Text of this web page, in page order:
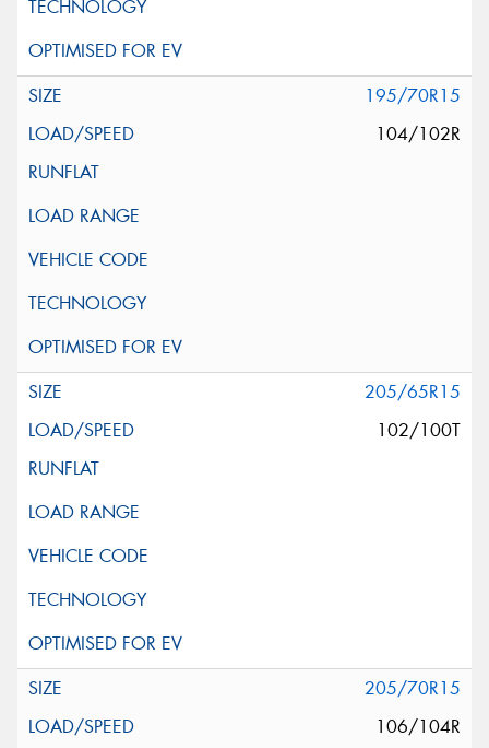
195/70R15
104/102R
205/65R15
102/100T
205/70R15
106/104R